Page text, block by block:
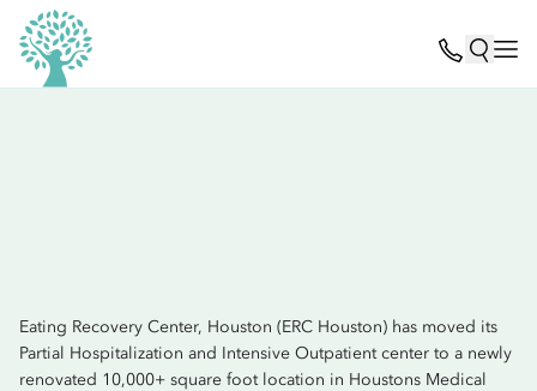
Eating Recovery Center, Houston (ERC Houston) has moved its
Partial Hospitalization and Intensive Outpatient center to a newly
renovated 10,000+ square foot location in Houstons Medical